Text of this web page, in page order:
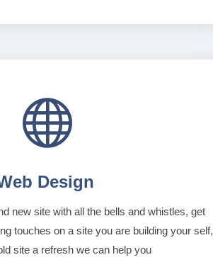

Design
new site with all the bells and whistles, get
touches on a site you are building your self,
site a refresh we can help you